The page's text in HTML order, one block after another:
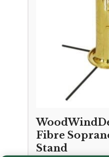
Fibre
Stand